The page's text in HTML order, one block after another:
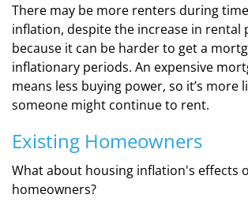
There may be more renters during
inflation, despite the increase in rental
because it can be harder to get a
inflationary periods. An expensive
means less buying power, so it’s more
someone might continue to rent.
Existing Homeowners
What about housing inflation's effects
homeowners?